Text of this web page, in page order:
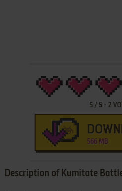
5/ 5- 2
566 MB
Description of Kumitate